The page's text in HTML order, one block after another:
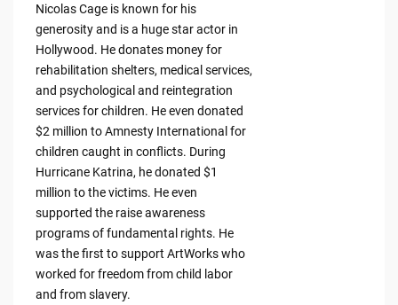
Nicolas Cage is known for his
generosity and is a huge star actor in
Hollywood. He donates money for
rehabilitation shelters, medical services,
and psychological and reintegration
services for children. He even donated
$2 million to Amnesty International for
children caught in conflicts. During
Hurricane Katrina, he donated $1
million to the victims. He even
supported the raise awareness
programs of fundamental rights. He
was the first to support ArtWorks who
worked for freedom from child labor
and from slavery.